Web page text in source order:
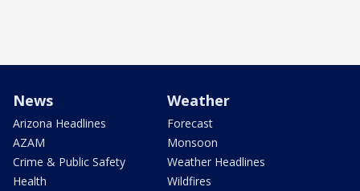
News
Arizona Headlines
AZAM
Crime & Public Safety
Health
Weather
Forecast
Monsoon
Weather Headlines
Wildfires